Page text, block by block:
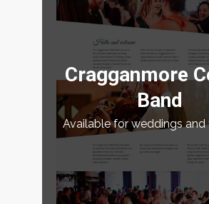
Cragganmore
Band
Available for weddings